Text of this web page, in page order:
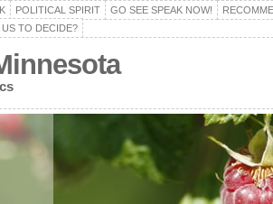
POLITICAL SPIRIT GO SEE SPEAK NOW!
TO DECIDE?